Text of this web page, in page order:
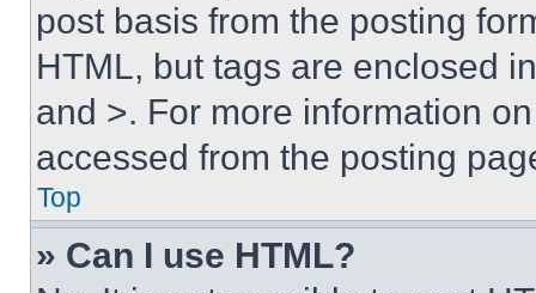
post basis from the posting
HTML, but tags are enclosed
and >. For more information
accessed from the posting
Top
» Can I use HTML?